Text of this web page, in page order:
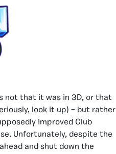
not that it was in 3D, or that
look it up) – but rather
improved Club
Unfortunately, despite the
and shut down the